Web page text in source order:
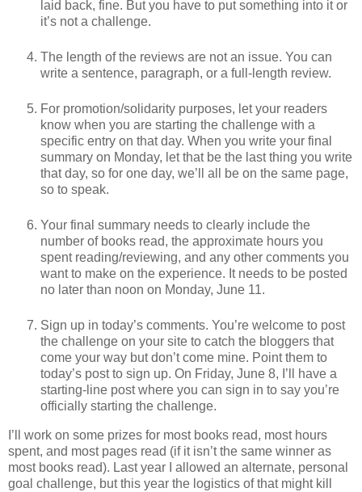
laid back, fine. But you have to put something into it or
it’s not a challenge.
The length of the reviews are not an issue. You can
write a sentence, paragraph, or a full-length review.
For promotion/solidarity purposes, let your readers
know when you are starting the challenge with a
specific entry on that day. When you write your final
summary on Monday, let that be the last thing you write
that day, so for one day, we’ll all be on the same page,
so to speak.
Your final summary needs to clearly include the
number of books read, the approximate hours you
spent reading/reviewing, and any other comments you
want to make on the experience. It needs to be posted
no later than noon on Monday, June 11.
Sign up in today’s comments. You’re welcome to post
the challenge on your site to catch the bloggers that
come your way but don’t come mine. Point them to
today’s post to sign up. On Friday, June 8, I’ll have a
starting-line post where you can sign in to say you’re
officially starting the challenge.
I’ll work on some prizes for most books read, most hours
spent, and most pages read (if it isn’t the same winner as
most books read). Last year I allowed an alternate, personal
goal challenge, but this year the logistics of that might kill